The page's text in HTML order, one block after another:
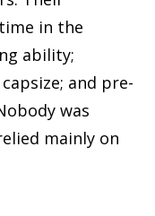
in the
ability;
and pre-
was
mainly on